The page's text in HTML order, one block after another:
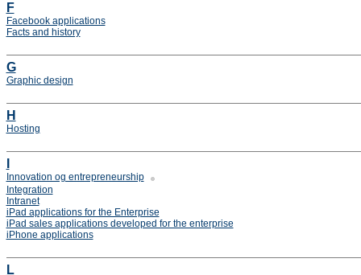
F
Facebook applications
Facts and history
G
Graphic design
H
Hosting
Innovation og entrepreneurship
Integration
Intranet
iPad applications for the Enterprise
iPad sales applications developed for the enterprise
iPhone applications
L